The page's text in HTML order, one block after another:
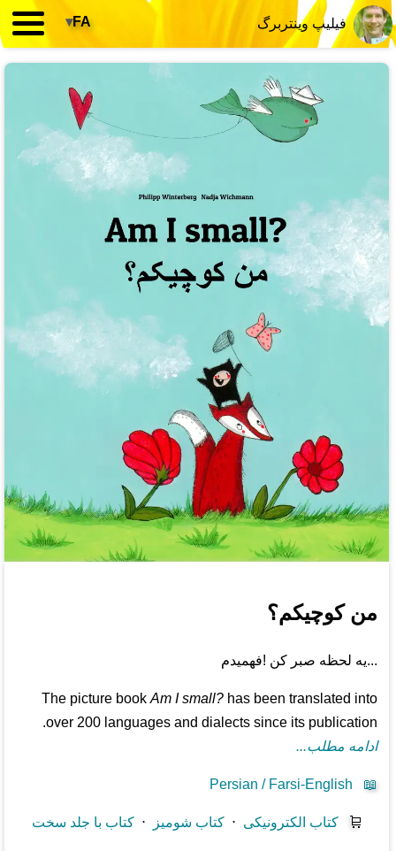
فیلیپ وینتربرگ FA
▾
من کوچیکم؟
...یه لحظه صبر کن !فهمیدم
The picture book Am I small?has been translated into
over 200 languages and dialects since its publication.
ادامه مطلب...
📖
Persian / Farsi-English
🛒 کتاب الکترونیکی ⋅کتاب شومیز ⋅کتاب با جلد سخت